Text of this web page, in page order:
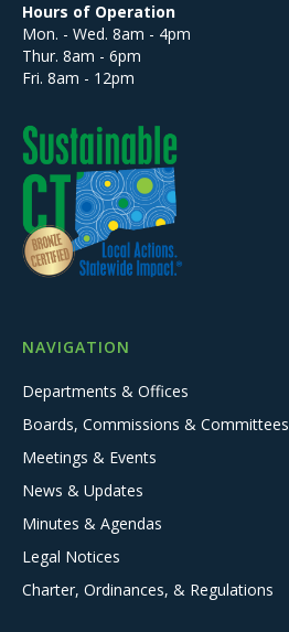
Hours of Operation
Mon. - Wed. 8am - 4pm
Thur. 8am - 6pm
Fri. 8am - 12pm
NAVIGATION
Departments & Offices
Boards, Commissions & Committees
Meetings & Events
News & Updates
Minutes & Agendas
Legal Notices
Charter, Ordinances, & Regulations